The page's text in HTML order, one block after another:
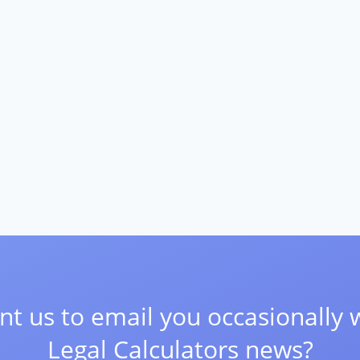
us to email you occasionally
Legal Calculators news?